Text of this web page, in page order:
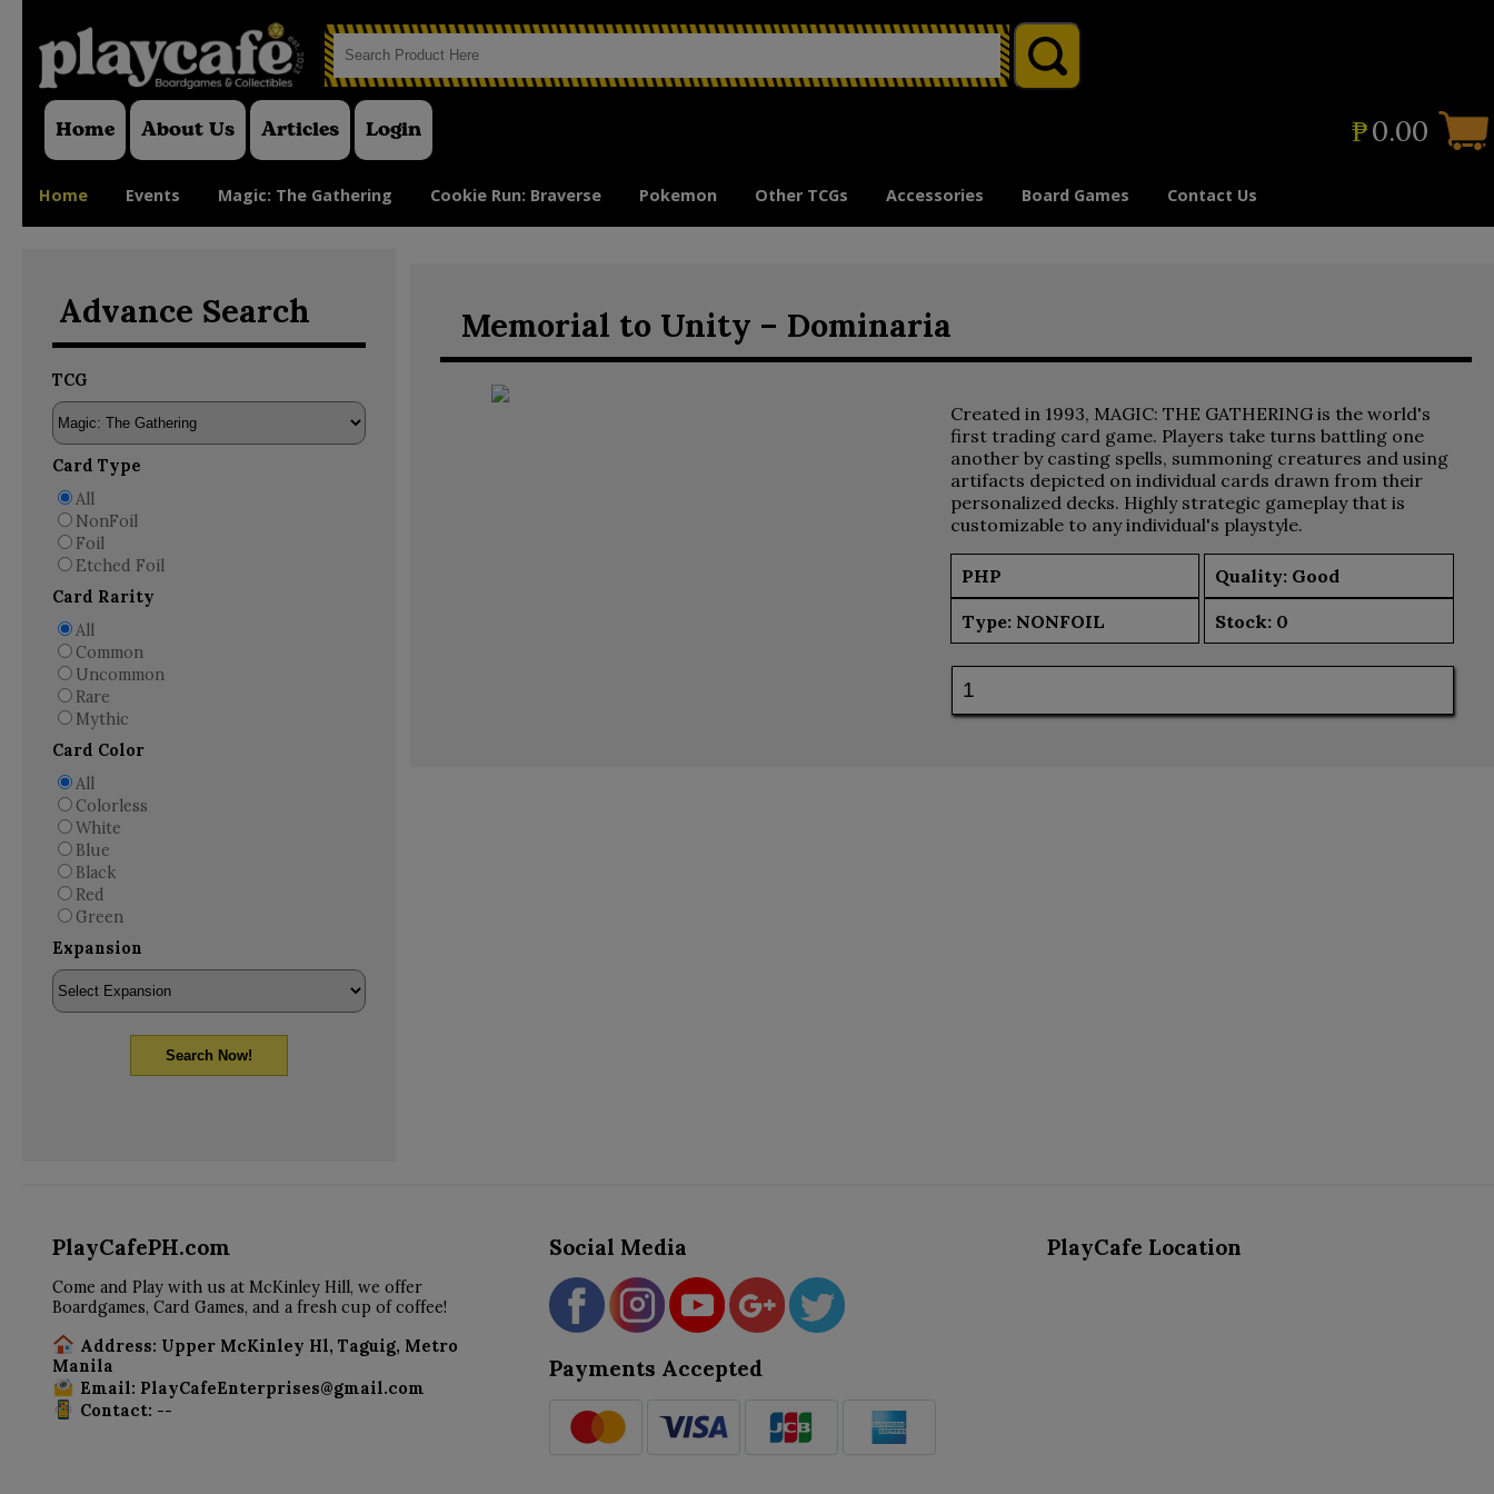
Home About Us Articles Login ₱0.00
Home Events Magic: The Gathering Cookie Run: Braverse Pokemon Other TCGs Accessories Board Games Contact Us
Memorial to Unity – Dominaria
Created in 1993, MAGIC: THE GATHERING is the world's
first trading card game. Players take turns battling one
another by casting spells, summoning creatures and using
artifacts depicted on individual cards drawn from their
personalized decks. Highly strategic gameplay that is
customizable to any individual's playstyle.
PHP Quality: Good
Type: NONFOIL Stock: 0
Advance Search
TCG
Card Type
All
NonFoil
Foil
Etched Foil
Card Rarity
All
Common
Uncommon
Rare
Mythic
Card Color
All
Colorless
White
Blue
Black
Red
Green
Expansion
Search Now!
PlayCafePH.com
Come and Play with us at McKinley Hill, we offer
Boardgames, Card Games, and a fresh cup of coffee!
Address: Upper McKinley Hl, Taguig, Metro
Manila
Email: PlayCafeEnterprises@gmail.com
Contact: --
Social Media
Payments Accepted
PlayCafe Location